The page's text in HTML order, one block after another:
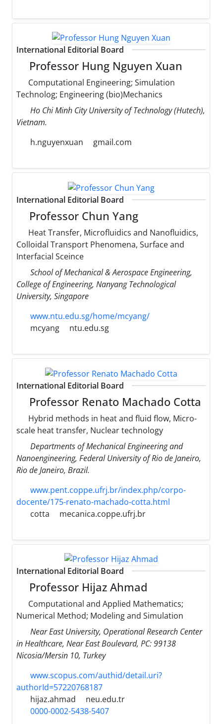
International Editorial Board
Professor Hung Nguyen Xuan
Computational Engineering; Simulation
Technolog; Engineering (bio)Mechanics
Ho Chi Minh City University of Technology (Hutech),
Vietnam.
h.nguyenxuan
gmail.com
International Editorial Board
Professor Chun Yang
Heat Transfer, Microfluidics and Nanofluidics,
Colloidal Transport Phenomena, Surface and
Interfacial Sceince
School of Mechanical & Aerospace Engineering,
College of Engineering, Nanyang Technological
University, Singapore
www.ntu.edu.sg/home/mcyang/
mcyang
ntu.edu.sg
International Editorial Board
Professor Renato Machado Cotta
Hybrid methods in heat and fluid flow, Micro-
scale heat transfer, Nuclear technology
Departments of Mechanical Engineering and
Nanoengineering, Federal University of Rio de Janeiro,
Rio de Janeiro, Brazil.
www.pent.coppe.ufrj.br/index.php/corpo-
docente/175-renato-machado-cotta.html
cotta
mecanica.coppe.ufrj.br
International Editorial Board
Professor Hijaz Ahmad
Computational and Applied Mathematics;
Numerical Method; Modeling and Simulation
Near East University, Operational Research Center
in Healthcare, Near East Boulevard, PC: 99138
Nicosia/Mersin 10, Turkey
www.scopus.com/authid/detail.uri?
authorId=57220768187
hijaz.ahmad
neu.edu.tr
0000-0002-5438-5407